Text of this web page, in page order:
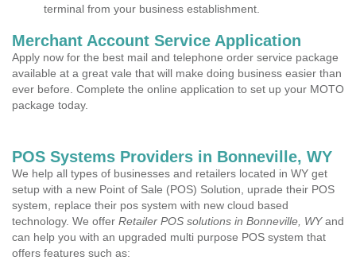
terminal from your business establishment.
Merchant Account Service Application
Apply now for the best mail and telephone order service package
available at a great vale that will make doing business easier than
ever before. Complete the online application to set up your MOTO
package today.
POS Systems Providers in Bonneville, WY
We help all types of businesses and retailers located in WY get
setup with a new Point of Sale (POS) Solution, uprade their POS
system, replace their pos system with new cloud based
technology. We offer Retailer POS solutions in Bonneville, WYand
can help you with an upgraded multi purpose POS system that
offers features such as: